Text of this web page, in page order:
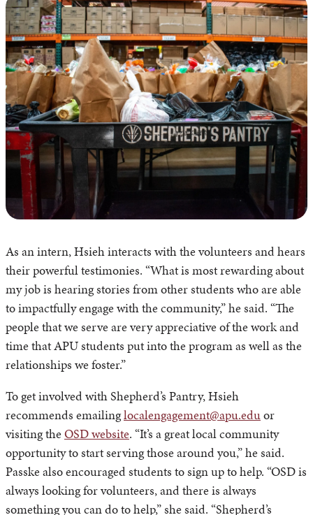
As an intern, Hsieh interacts with the volunteers and hears
their powerful testimonies. “What is most rewarding about
my job is hearing stories from other students who are able
to impactfully engage with the community,” he said. “The
people that we serve are very appreciative of the work and
time that APU students put into the program as well as the
relationships we foster.”
To get involved with Shepherd’s Pantry, Hsieh
recommends emailinglocalengagement@apu.eduor
visiting the OSD website. “It’s a great local community
opportunity to start serving those around you,” he said.
Passke also encouraged students to sign up to help. “OSD is
always looking for volunteers, and there is always
something you can do to help,” she said. “Shepherd’s